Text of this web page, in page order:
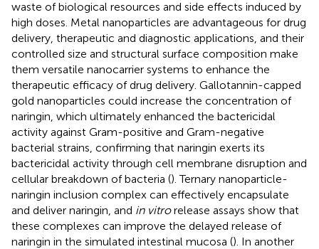
waste of biological resources and side effects induced by
high doses. Metal nanoparticles are advantageous for drug
delivery, therapeutic and diagnostic applications, and their
controlled size and structural surface composition make
them versatile nanocarrier systems to enhance the
therapeutic efficacy of drug delivery. Gallotannin-capped
gold nanoparticles could increase the concentration of
naringin, which ultimately enhanced the bactericidal
activity against Gram-positive and Gram-negative
bacterial strains, confirming that naringin exerts its
bactericidal activity through cell membrane disruption and
cellular breakdown of bacteria (). Ternary nanoparticle-
naringin inclusion complex can effectively encapsulate
and deliver naringin, and in vitrorelease assays show that
these complexes can improve the delayed release of
naringin in the simulated intestinal mucosa (). In another